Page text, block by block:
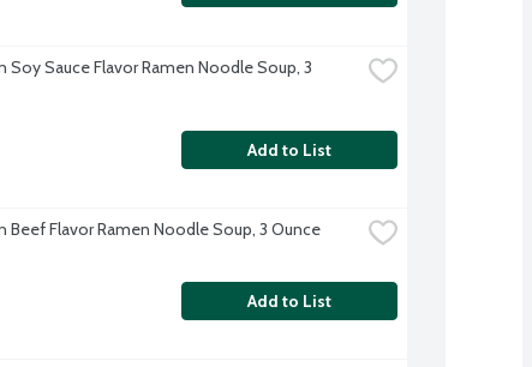
Soy Sauce Flavor Ramen Noodle Soup, 3
Add to List
Beef Flavor Ramen Noodle Soup, 3 Ounce
Add to List